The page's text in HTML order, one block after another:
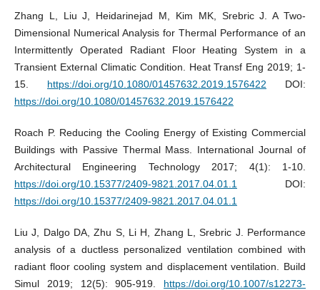
Zhang L, Liu J, Heidarinejad M, Kim MK, Srebric J. A Two-
Dimensional Numerical Analysis for Thermal Performance of an
Intermittently Operated Radiant Floor Heating System in a
Transient External Climatic Condition. Heat Transf Eng 2019; 1-
15. https://doi.org/10.1080/01457632.2019.1576422 DOI:
https://doi.org/10.1080/01457632.2019.1576422
Roach P. Reducing the Cooling Energy of Existing Commercial
Buildings with Passive Thermal Mass. International Journal of
Architectural Engineering Technology 2017; 4(1): 1-10.
https://doi.org/10.15377/2409-9821.2017.04.01.1
DOI:
https://doi.org/10.15377/2409-9821.2017.04.01.1
Liu J, Dalgo DA, Zhu S, Li H, Zhang L, Srebric J. Performance
analysis of a ductless personalized ventilation combined with
radiant floor cooling system and displacement ventilation. Build
Simul 2019; 12(5): 905-919. https://doi.org/10.1007/s12273-